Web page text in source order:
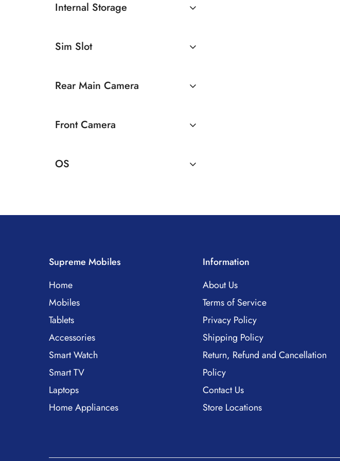
12GB
Internal Storage
256GB
Sim Slot
Rear Main Camera
Front Camera
OS
Supreme Mobiles
Home
Mobiles
Tablets
Accessories
Smart Watch
Smart TV
Laptops
Home Appliances
Information
About Us
Terms of Service
Privacy Policy
Shipping Policy
Return, Refund and Cancellation
Policy
Contact Us
Store Locations